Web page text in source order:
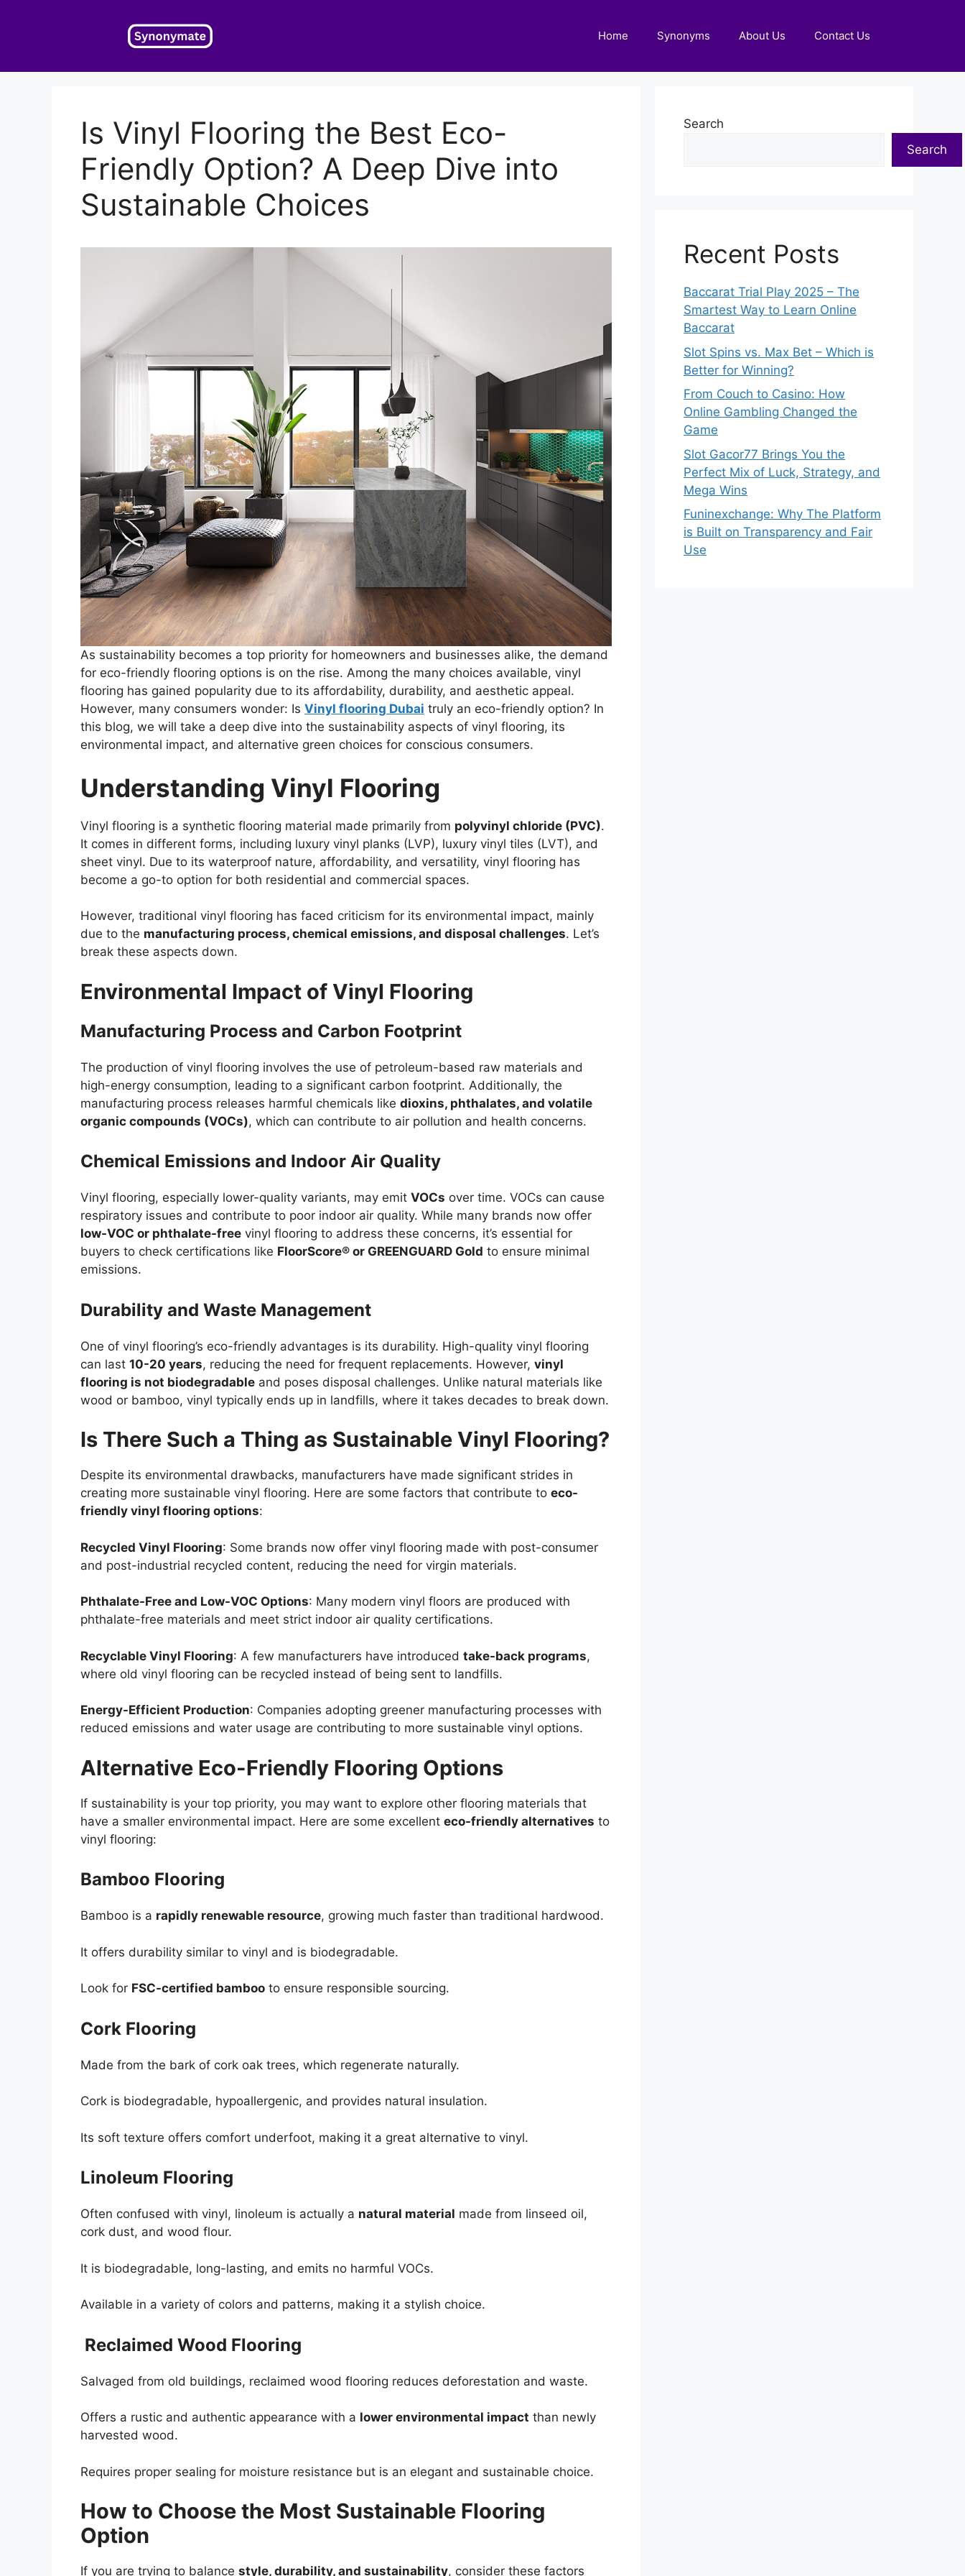
Home Synonyms About Us Contact Us
Is Vinyl Flooring the Best Eco-
Friendly Option? A Deep Dive into
Sustainable Choices
As sustainability becomes a top priority for homeowners and businesses alike, the demand
for eco-friendly flooring options is on the rise. Among the many choices available, vinyl
flooring has gained popularity due to its affordability, durability, and aesthetic appeal.
However, many consumers wonder: Is Vinyl flooring Dubai truly an eco-friendly option? In
this blog, we will take a deep dive into the sustainability aspects of vinyl flooring, its
environmental impact, and alternative green choices for conscious consumers.
Understanding Vinyl Flooring
Vinyl flooring is a synthetic flooring material made primarily from polyvinyl chloride (PVC).
It comes in different forms, including luxury vinyl planks (LVP), luxury vinyl tiles (LVT), and
sheet vinyl. Due to its waterproof nature, affordability, and versatility, vinyl flooring has
become a go-to option for both residential and commercial spaces.
However, traditional vinyl flooring has faced criticism for its environmental impact, mainly
due to the manufacturing process, chemical emissions, and disposal challenges. Let’s
break these aspects down.
Environmental Impact of Vinyl Flooring
Manufacturing Process and Carbon Footprint
The production of vinyl flooring involves the use of petroleum-based raw materials and
high-energy consumption, leading to a significant carbon footprint. Additionally, the
manufacturing process releases harmful chemicals like dioxins, phthalates, and volatile
organic compounds (VOCs), which can contribute to air pollution and health concerns.
Chemical Emissions and Indoor Air Quality
Vinyl flooring, especially lower-quality variants, may emit VOCs over time. VOCs can cause
respiratory issues and contribute to poor indoor air quality. While many brands now offer
low-VOC or phthalate-free vinyl flooring to address these concerns, it’s essential for
buyers to check certifications like FloorScore® or GREENGUARD Gold to ensure minimal
emissions.
Durability and Waste Management
One of vinyl flooring’s eco-friendly advantages is its durability. High-quality vinyl flooring
can last 10-20 years, reducing the need for frequent replacements. However, vinyl
flooring is not biodegradable and poses disposal challenges. Unlike natural materials like
wood or bamboo, vinyl typically ends up in landfills, where it takes decades to break down.
Is There Such a Thing as Sustainable Vinyl Flooring?
Despite its environmental drawbacks, manufacturers have made significant strides in
creating more sustainable vinyl flooring. Here are some factors that contribute to eco-
friendly vinyl flooring options:
Recycled Vinyl Flooring: Some brands now offer vinyl flooring made with post-consumer
and post-industrial recycled content, reducing the need for virgin materials.
Phthalate-Free and Low-VOC Options: Many modern vinyl floors are produced with
phthalate-free materials and meet strict indoor air quality certifications.
Recyclable Vinyl Flooring: A few manufacturers have introduced take-back programs,
where old vinyl flooring can be recycled instead of being sent to landfills.
Energy-Efficient Production: Companies adopting greener manufacturing processes with
reduced emissions and water usage are contributing to more sustainable vinyl options.
Alternative Eco-Friendly Flooring Options
If sustainability is your top priority, you may want to explore other flooring materials that
have a smaller environmental impact. Here are some excellent eco-friendly alternatives to
vinyl flooring:
Bamboo Flooring
Bamboo is a rapidly renewable resource, growing much faster than traditional hardwood.
It offers durability similar to vinyl and is biodegradable.
Look for FSC-certified bamboo to ensure responsible sourcing.
Cork Flooring
Made from the bark of cork oak trees, which regenerate naturally.
Cork is biodegradable, hypoallergenic, and provides natural insulation.
Its soft texture offers comfort underfoot, making it a great alternative to vinyl.
Linoleum Flooring
Often confused with vinyl, linoleum is actually a natural material made from linseed oil,
cork dust, and wood flour.
It is biodegradable, long-lasting, and emits no harmful VOCs.
Available in a variety of colors and patterns, making it a stylish choice.
Reclaimed Wood Flooring
Salvaged from old buildings, reclaimed wood flooring reduces deforestation and waste.
Offers a rustic and authentic appearance with a lower environmental impact than newly
harvested wood.
Requires proper sealing for moisture resistance but is an elegant and sustainable choice.
How to Choose the Most Sustainable Flooring
Option
If you are trying to balance style, durability, and sustainability, consider these factors
Search
Search
Recent Posts
Baccarat Trial Play 2025 – The
Smartest Way to Learn Online
Baccarat
Slot Spins vs. Max Bet – Which is
Better for Winning?
From Couch to Casino: How
Online Gambling Changed the
Game
Slot Gacor77 Brings You the
Perfect Mix of Luck, Strategy, and
Mega Wins
Funinexchange: Why The Platform
is Built on Transparency and Fair
Use